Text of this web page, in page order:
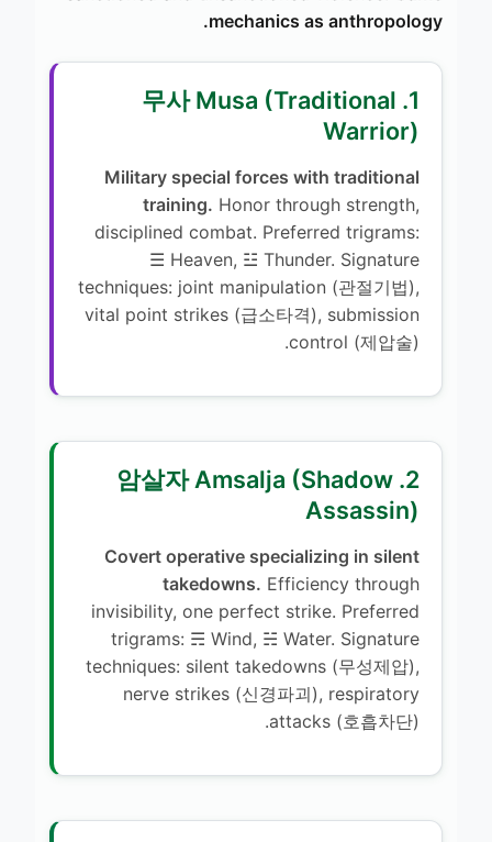
mechanics as anthropology.
1. 무사 Musa (Traditional
Warrior)
Military special forces with traditional
training. Honor through strength,
disciplined combat. Preferred trigrams:
☰ Heaven, ☳ Thunder. Signature
techniques: joint manipulation (관절기법),
vital point strikes (급소타격), submission
control (제압술).
2. 암살자 Amsalja (Shadow
Assassin)
Covert operative specializing in silent
takedowns. Efficiency through
invisibility, one perfect strike. Preferred
trigrams: ☴ Wind, ☵ Water. Signature
techniques: silent takedowns (무성제압),
nerve strikes (신경파괴), respiratory
attacks (호흡차단).